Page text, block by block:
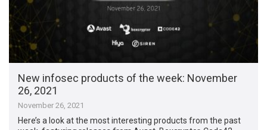
New infosec products of the week: November
26, 2021
November 26, 2021
Here’s a look at the most interesting products from the past